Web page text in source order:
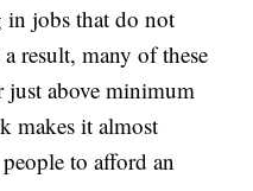
in jobs that do not
result, many of these
just above minimum
makes it almost
to afford an